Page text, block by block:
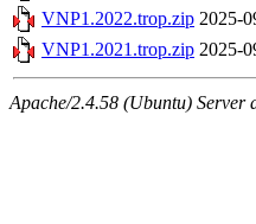
VNP1.2022.trop.zip 2025-
VNP1.2021.trop.zip 2025-
Apache/2.4.58 (Ubuntu) Server